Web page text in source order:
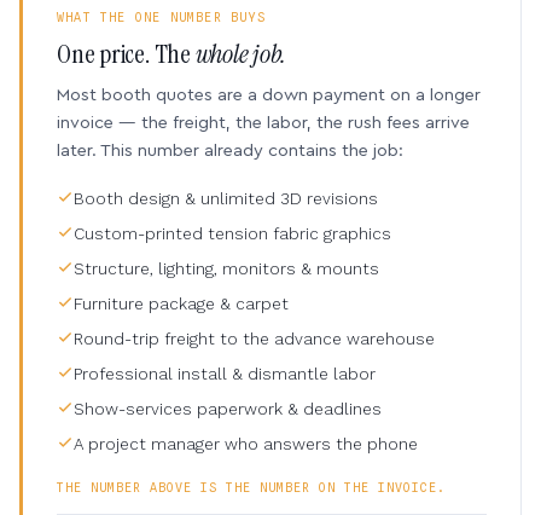
WHAT THE ONE NUMBER BUYS
One price. Thewhole job.
Most booth quotes are a down payment on a longer
invoice — the freight, the labor, the rush fees arrive
later. This number already contains the job:
Booth design & unlimited 3D revisions
Custom-printed tension fabric graphics
Structure, lighting, monitors & mounts
Furniture package & carpet
Round-trip freight to the advance warehouse
Professional install & dismantle labor
Show-services paperwork & deadlines
A project manager who answers the phone
THE NUMBER ABOVE IS THE NUMBER ON THE INVOICE.